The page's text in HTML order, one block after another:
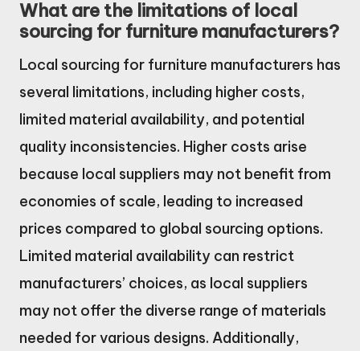
What are the limitations of local
sourcing for furniture manufacturers?
Local sourcing for furniture manufacturers has
several limitations, including higher costs,
limited material availability, and potential
quality inconsistencies. Higher costs arise
because local suppliers may not benefit from
economies of scale, leading to increased
prices compared to global sourcing options.
Limited material availability can restrict
manufacturers’ choices, as local suppliers
may not offer the diverse range of materials
needed for various designs. Additionally,